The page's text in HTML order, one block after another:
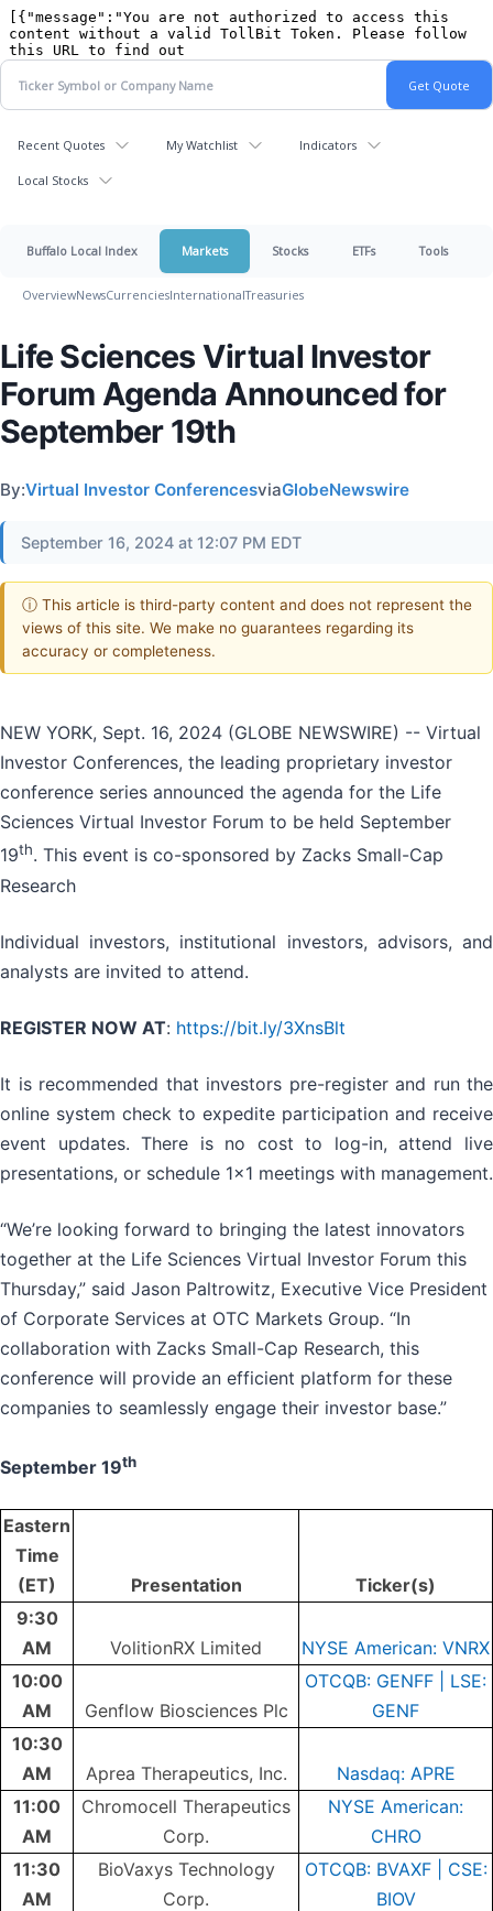
Recent Quotes My Watchlist Indicators
Local Stocks
Buffalo Local Index Markets Stocks ETFs Tools
OverviewNewsCurrenciesInternationalTreasuries
Life Sciences Virtual Investor
Forum Agenda Announced for
September 19th
By:Virtual Investor ConferencesviaGlobeNewswire
September 16, 2024 at 12:07 PM EDT
ⓘ This article is third-party content and does not represent the
views of this site. We make no guarantees regarding its
accuracy or completeness.
NEW YORK, Sept. 16, 2024 (GLOBE NEWSWIRE) -- Virtual
Investor Conferences, the leading proprietary investor
conference series announced the agenda for the Life
Sciences Virtual Investor Forum to be held September
19th. This event is co-sponsored by Zacks Small-Cap
Research
Individual investors, institutional investors, advisors, and
analysts are invited to attend.
REGISTER NOW AT: https://bit.ly/3XnsBlt
It is recommended that investors pre-register and run the
online system check to expedite participation and receive
event updates. There is no cost to log-in, attend live
presentations, or schedule 1x1 meetings with management.
“We’re looking forward to bringing the latest innovators
together at the Life Sciences Virtual Investor Forum this
Thursday,” said Jason Paltrowitz, Executive Vice President
of Corporate Services at OTC Markets Group. “In
collaboration with Zacks Small-Cap Research, this
conference will provide an efficient platform for these
companies to seamlessly engage their investor base.”
September 19th
Eastern
Time
(ET)
Presentation
Ticker(s)
9:30
AM
VolitionRX Limited
NYSE American: VNRX
10:00
AM
Genflow Biosciences Plc
OTCQB: GENFF | LSE:
GENF
10:30
AM
Aprea Therapeutics, Inc.
Nasdaq: APRE
11:00
AM
Chromocell Therapeutics
Corp.
NYSE American:
CHRO
11:30
AM
BioVaxys Technology
Corp.
OTCQB: BVAXF | CSE:
BIOV